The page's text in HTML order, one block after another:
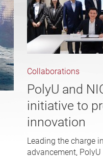
Collaborations
PolyU and
initiative to
innovation
Leading the charge
advancement,